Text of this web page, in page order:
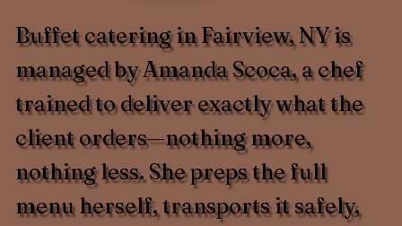
Buffet catering in Fairview, NY is
managed by Amanda Scoca, a chef
trained to deliver exactly what the
client orders—nothing more,
nothing less. She preps the full
menu herself, transports it safely,